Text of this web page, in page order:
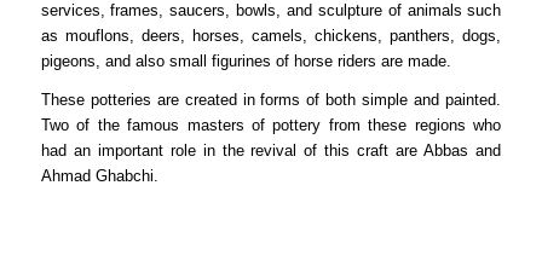
services, frames, saucers, bowls, and sculpture of animals such
as mouflons, deers, horses, camels, chickens, panthers, dogs,
pigeons, and also small figurines of horse riders are made.
These potteries are created in forms of both simple and painted.
Two of the famous masters of pottery from these regions who
had an important role in the revival of this craft are Abbas and
Ahmad Ghabchi.